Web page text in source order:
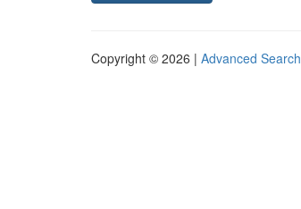
Copyright © 2026 | Advanced Search